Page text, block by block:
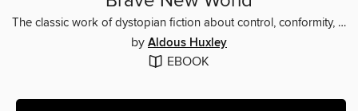
The classic work of dystopian fiction about control, conformity, and the cost of happiness
by Aldous Huxley
EBOOK